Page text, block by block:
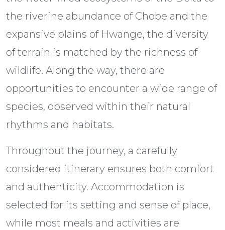
the riverine abundance of Chobe and the
expansive plains of Hwange, the diversity
of terrain is matched by the richness of
wildlife. Along the way, there are
opportunities to encounter a wide range of
species, observed within their natural
rhythms and habitats.
Throughout the journey, a carefully
considered itinerary ensures both comfort
and authenticity. Accommodation is
selected for its setting and sense of place,
while most meals and activities are